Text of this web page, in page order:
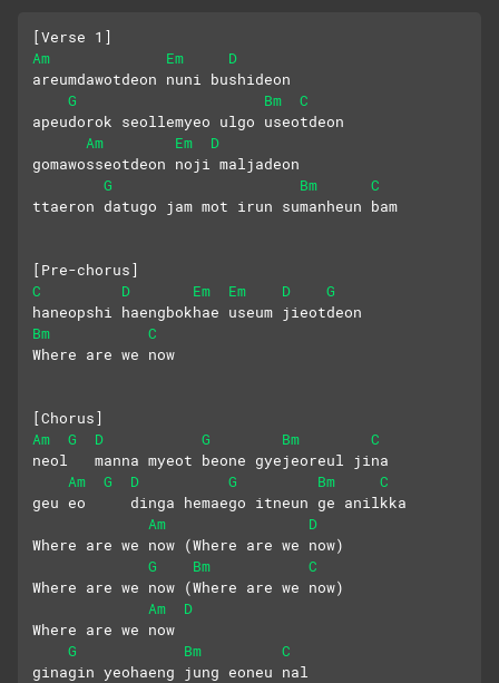
[Verse 1]
Am
Em
D
areumdawotdeon nuni bushideon
G
Bm
C
apeudorok seollemyeo ulgo useotdeon
Am
Em
D
gomawosseotdeon noji maljadeon
G
Bm
C
ttaeron datugo jam mot irun sumanheun bam
[Pre-chorus]
C
D Em Em D
G
haneopshi haengbokhae useum jieotdeon
Bm
C
Where are we now
[Chorus]
Am
G D G Bm
C
neol   manna myeot beone gyejeoreul jina
Am
G D G Bm
C
geu eo     dinga hemaego itneun ge anilkka
Am
D
Where are we now (Where are we now)
G
Bm
C
Where are we now (Where are we now)
Am
D
Where are we now
G
Bm
C
ginagin yeohaeng jung eoneu nal